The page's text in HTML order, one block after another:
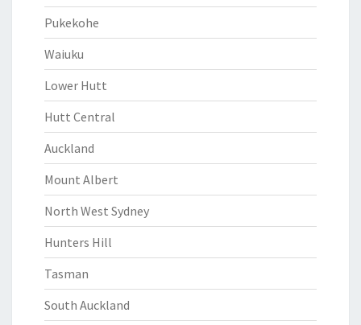
Pukekohe
Waiuku
Lower Hutt
Hutt Central
Auckland
Mount Albert
North West Sydney
Hunters Hill
Tasman
South Auckland